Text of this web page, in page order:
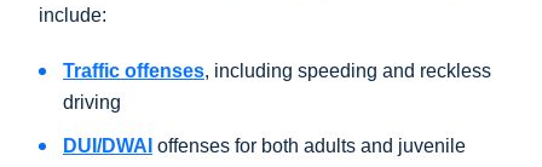
include:
Traffic offenses, including speeding and reckless
driving
DUI/DWAI offenses for both adults and juvenile